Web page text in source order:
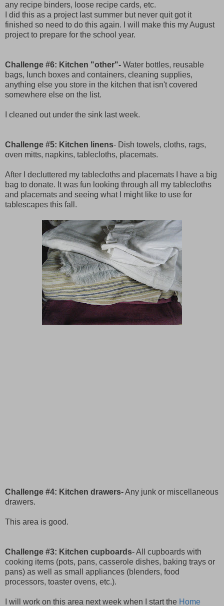
any recipe binders, loose recipe cards, etc.
I did this as a project last summer but never quit got it
finished so need to do this again. I will make this my August
project to prepare for the school year.
Challenge #6: Kitchen "other"- Water bottles, reusable
bags, lunch boxes and containers, cleaning supplies,
anything else you store in the kitchen that isn't covered
somewhere else on the list.
I cleaned out under the sink last week.
Challenge #5: Kitchen linens- Dish towels, cloths, rags,
oven mitts, napkins, tablecloths, placemats.
After I decluttered my tablecloths and placemats I have a big
bag to donate. It was fun looking through all my tablecloths
and placemats and seeing what I might like to use for
tablescapes this fall.
Challenge #4: Kitchen drawers-Any junk or miscellaneous
drawers.
This area is good.
Challenge #3: Kitchen cupboards- All cupboards with
cooking items (pots, pans, casserole dishes, baking trays or
pans) as well as small appliances (blenders, food
processors, toaster ovens, etc.).
I will work on this area next week when I start the Home